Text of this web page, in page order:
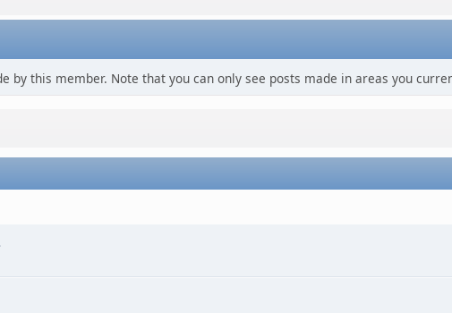
by this member. Note that you can only see posts made in areas you